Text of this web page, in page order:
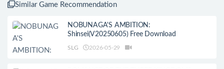
Similar Game Recommendation
NOBUNAGA'S AMBITION:
Shinsei(V20250605) Free Download
SLG 2026-05-29